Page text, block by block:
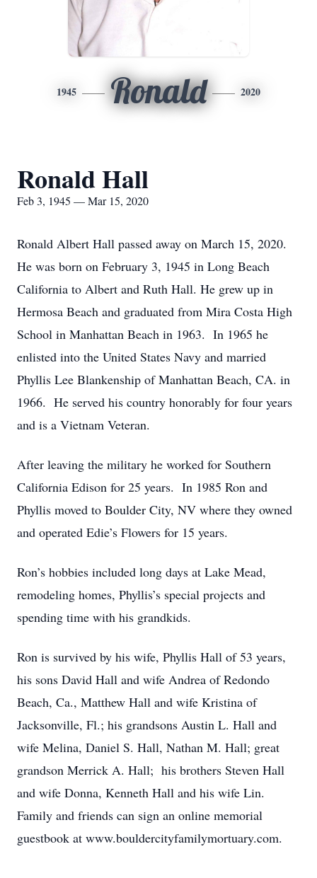
1945 Ronald 2020
Ronald Hall
Feb 3, 1945 — Mar 15, 2020
Ronald Albert Hall passed away on March 15, 2020.
He was born on February 3, 1945 in Long Beach
California to Albert and Ruth Hall. He grew up in
Hermosa Beach and graduated from Mira Costa High
School in Manhattan Beach in 1963. In 1965 he
enlisted into the United States Navy and married
Phyllis Lee Blankenship of Manhattan Beach, CA. in
1966. He served his country honorably for four years
and is a Vietnam Veteran.
After leaving the military he worked for Southern
California Edison for 25 years. In 1985 Ron and
Phyllis moved to Boulder City, NV where they owned
and operated Edie’s Flowers for 15 years.
Ron’s hobbies included long days at Lake Mead,
remodeling homes, Phyllis’s special projects and
spending time with his grandkids.
Ron is survived by his wife, Phyllis Hall of 53 years,
his sons David Hall and wife Andrea of Redondo
Beach, Ca., Matthew Hall and wife Kristina of
Jacksonville, Fl.; his grandsons Austin L. Hall and
wife Melina, Daniel S. Hall, Nathan M. Hall; great
grandson Merrick A. Hall; his brothers Steven Hall
and wife Donna, Kenneth Hall and his wife Lin.
Family and friends can sign an online memorial
guestbook at www.bouldercityfamilymortuary.com.